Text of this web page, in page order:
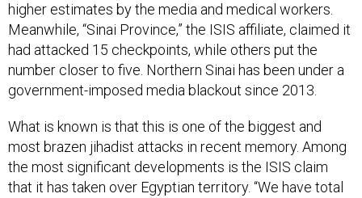
higher estimates by the media and medical workers.
Meanwhile, “Sinai Province,” the ISIS affiliate, claimed it
had attacked 15 checkpoints, while others put the
number closer to five. Northern Sinai has been under a
government-imposed media blackout since 2013.
What is known is that this is one of the biggest and
most brazen jihadist attacks in recent memory. Among
the most significant developments is the ISIS claim
that it has taken over Egyptian territory. “We have total